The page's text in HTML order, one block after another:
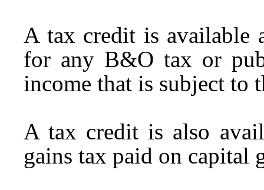
A tax credit is available
for any B&O tax or
income that is subject to
A tax credit is also
gains tax paid on capital